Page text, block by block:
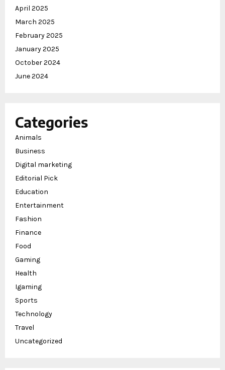
April 2025
March 2025
February 2025
January 2025
October 2024
June 2024
Categories
Animals
Business
Digital marketing
Editorial Pick
Education
Entertainment
Fashion
Finance
Food
Gaming
Health
Igaming
Sports
Technology
Travel
Uncategorized